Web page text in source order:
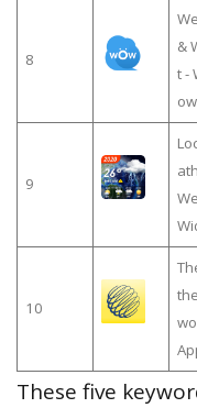
8
&
t -
ow
9
10
These five